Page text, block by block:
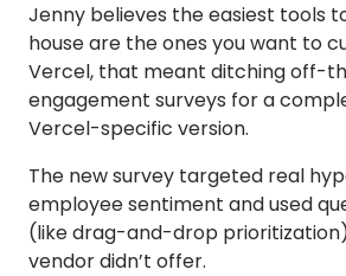
Jenny believes the easiest tools
house are the ones you want to
Vercel, that meant ditching off-
engagement surveys for a
Vercel-specific version.
The new survey targeted real
employee sentiment and used
(like drag-and-drop
vendor didn’t offer.